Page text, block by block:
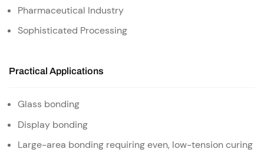
Pharmaceutical Industry
Sophisticated Processing
Practical Applications
Glass bonding
Display bonding
Large-area bonding requiring even, low-tension curing